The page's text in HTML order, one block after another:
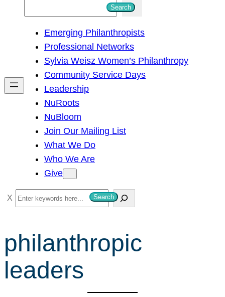
h
Search
Emerging Philanthropists
Professional Networks
Sylvia Weisz Women’s Philanthropy
Community Service Days
Leadership
NuRoots
NuBloom
Join Our Mailing List
What We Do
Who We Are
Give
S
e
r
c
h
Search
philanthropic
leaders